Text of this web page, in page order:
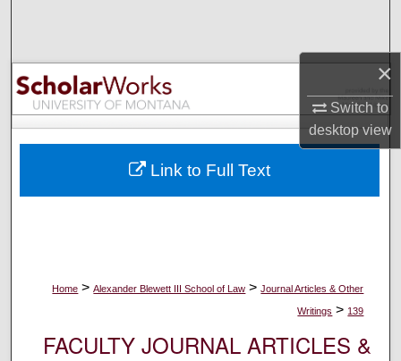
×
Switch to
desktopview
Browse Collections
My Account
Digital Commons Network™
Home > Alexander Blewett III School of Law > Journal Articles & Other
Writings > 139
FACULTY JOURNAL ARTICLES &
Link to Full Text